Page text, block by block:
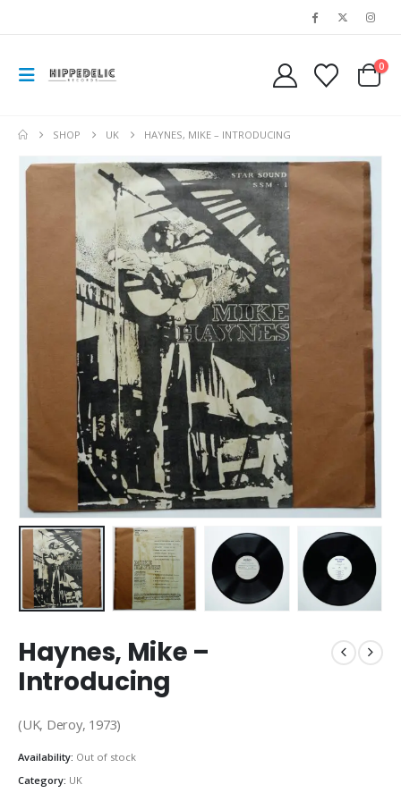
0
SHOP UK HAYNES, MIKE – INTRODUCING
Haynes, Mike –
Introducing
(UK, Deroy, 1973)
Availability: Out of stock
Category: UK